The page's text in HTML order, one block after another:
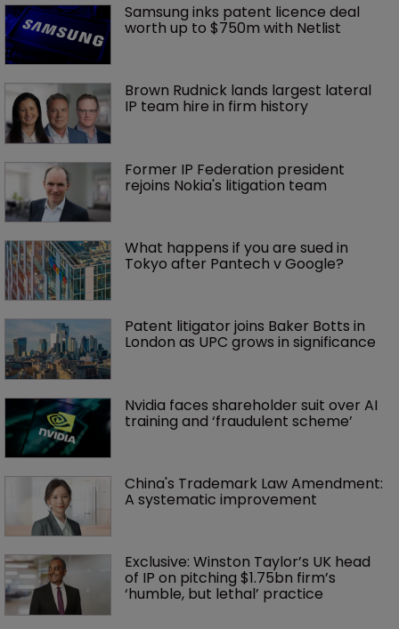
Samsung inks patent licence deal
worth up to $750m with Netlist
Brown Rudnick lands largest lateral
IP team hire in firm history
Former IP Federation president
rejoins Nokia's litigation team
What happens if you are sued in
Tokyo after Pantech v Google?
Patent litigator joins Baker Botts in
London as UPC grows in significance
Nvidia faces shareholder suit over AI
training and ‘fraudulent scheme’
China's Trademark Law Amendment:
A systematic improvement
Exclusive: Winston Taylor’s UK head
of IP on pitching $1.75bn firm’s
‘humble, but lethal’ practice